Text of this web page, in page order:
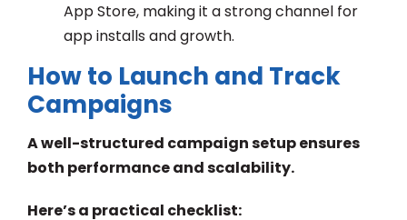
App Store, making it a strong channel for
app installs and growth.
How to Launch and Track
Campaigns
A well-structured campaign setup ensures
both performance and scalability.
Here’s a practical checklist: